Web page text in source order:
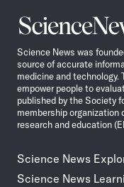
Science
News
Science News was
source of accurate
medicine and technology.
empower people to
published by the Society
membership
research and education
Science News
Science News